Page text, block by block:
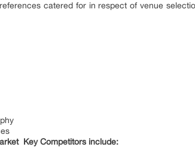
catered for in respect of venue
Key Competitors include: